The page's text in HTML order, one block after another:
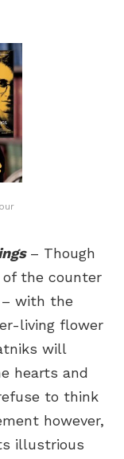
– Though
the counter
– with the
living flower
will
hearts and
to think
however,
illustrious